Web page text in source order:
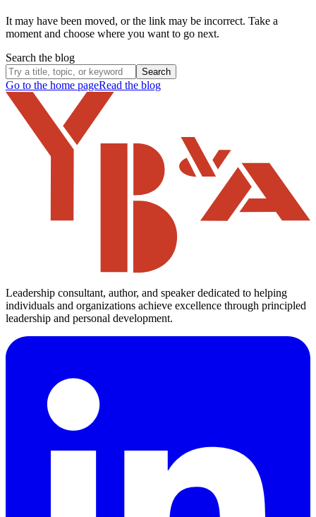
It may have been moved, or the link may be incorrect. Take a
moment and choose where you want to go next.
Search the blog
Search
Go to the home pageRead the blog
Leadership consultant, author, and speaker dedicated to helping
individuals and organizations achieve excellence through principled
leadership and personal development.